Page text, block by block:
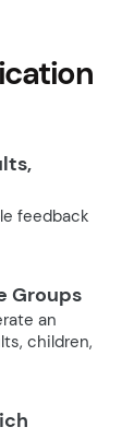
feedback
Groups
an
children,